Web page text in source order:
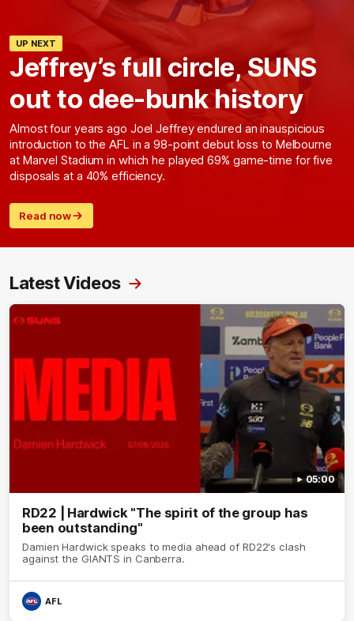
UP NEXT
Jeffrey’s full circle, SUNS
out to dee-bunk history
Almost four years ago Joel Jeffrey endured an inauspicious
introduction to the AFL in a 98-point debut loss to Melbourne
at Marvel Stadium in which he played 69% game-time for five
disposals at a 40% efficiency.
Read now
Latest Videos
05:00
RD22 | Hardwick "The spirit of the group has
been outstanding"
Damien Hardwick speaks to media ahead of RD22's clash
against the GIANTS in Canberra.
AFL